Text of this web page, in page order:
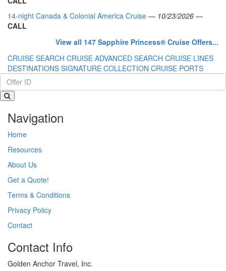
14-night Canada & Colonial America Cruise — 10/23/2026 —
CALL
View all 147 Sapphire Princess® Cruise Offers...
CRUISE SEARCH CRUISE ADVANCED SEARCH CRUISE LINES
DESTINATIONS SIGNATURE COLLECTION CRUISE PORTS
Navigation
Home
Resources
About Us
Get a Quote!
Terms & Conditions
Privacy Policy
Contact
Contact Info
Golden Anchor Travel, Inc.